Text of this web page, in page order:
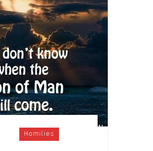
Homilies